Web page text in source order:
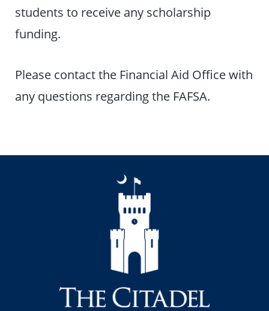
students to receive any scholarship
funding.
Please contact the Financial Aid Office with
any questions regarding the FAFSA.